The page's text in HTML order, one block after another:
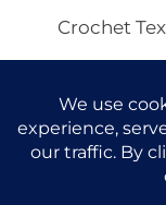
Crochet
Best Yarn